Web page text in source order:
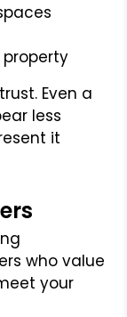
Even a
less
it
who value
your